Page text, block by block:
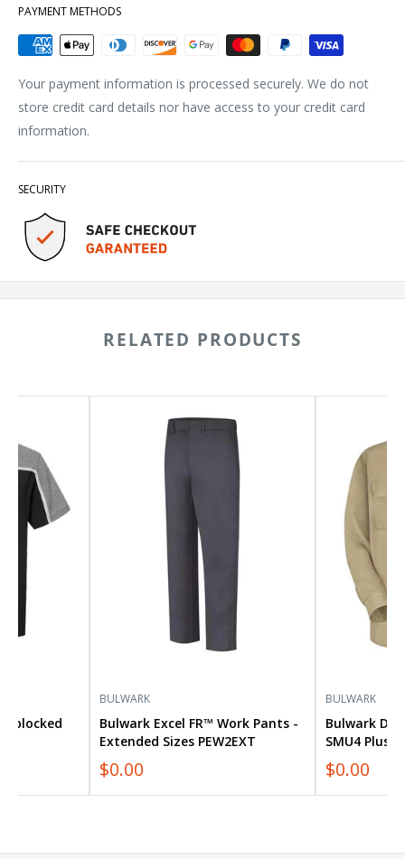
PAYMENT METHODS
Your payment information is processed securely. We do not
store credit card details nor have access to your credit card
information.
SECURITY
RELATED PRODUCTS
BULWARK
Bulwark Excel FR™ Work Pants -
Extended Sizes PEW2EXT
$0.00
Uniform
SMU4
BULWARK
Bulwark
SMU4 Plus
$0.00